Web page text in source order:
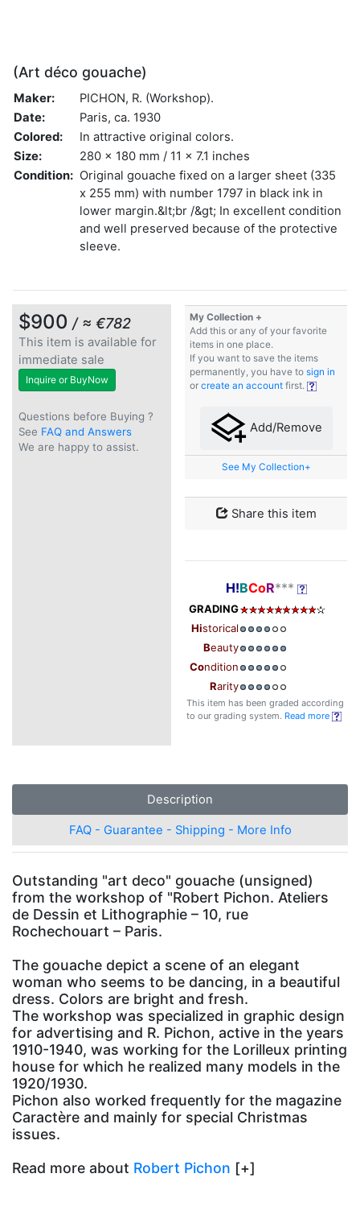
(Art déco gouache)
Maker:
PICHON, R. (Workshop).
Date:
Paris, ca. 1930
Colored:
In attractive original colors.
Size:
280 x 180 mm / 11 x 7.1 inches
Condition: Original gouache fixed on a larger sheet (335
x 255 mm) with number 1797 in black ink in
lower margin.&lt;br /&gt; In excellent condition
and well preserved because of the protective
sleeve.
$900 / ≈ €782
This item is available for
immediate sale
Inquire or BuyNow
Questions before Buying ?
See FAQ and Answers
We are happy to assist.
My Collection +
Add this or any of your favorite
items in one place.
If you want to save the items
permanently, you have to sign in
or create an account first.
Add/Remove
See My Collection+
Share this item
H!BCoR***
GRADING
Historical
Beauty
Condition
Rarity
This item has been graded according
to our grading system. Read more
Description
FAQ - Guarantee - Shipping - More Info
Outstanding "art deco" gouache (unsigned)
from the workshop of "Robert Pichon. Ateliers
de Dessin et Lithographie – 10, rue
Rochechouart – Paris.
The gouache depict a scene of an elegant
woman who seems to be dancing, in a beautiful
dress. Colors are bright and fresh.
The workshop was specialized in graphic design
for advertising and R. Pichon, active in the years
1910-1940, was working for the Lorilleux printing
house for which he realized many models in the
1920/1930.
Pichon also worked frequently for the magazine
Caractère and mainly for special Christmas
issues.
Read more about Robert Pichon [+]